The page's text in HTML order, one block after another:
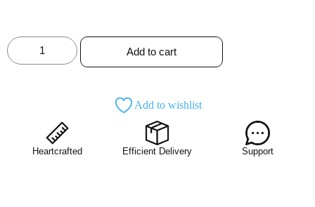
Add to cart
Add to wishlist
Heartcrafted Efficient Delivery Support